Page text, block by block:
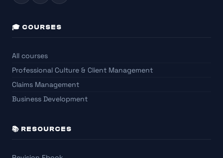
🎓 COURSES
All courses
Professional Culture & Client Management
Claims Management
Business Development
📚 RESOURCES